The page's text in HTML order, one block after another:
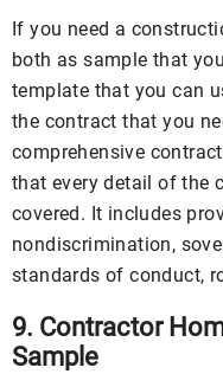
If you need a
both as sample that
template that you can
the contract that you
comprehensive
that every detail of the
covered. It includes
nondiscrimination,
standards of conduct,
9. Contractor
Sample